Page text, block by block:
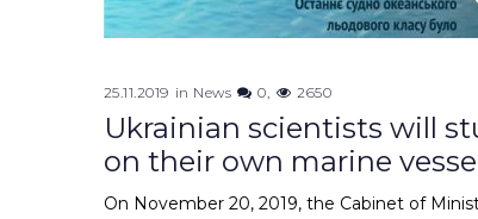
25.11.2019 in News 0 2650
Ukrainian scientists will
on their own marine
On November 20, 2019, the Cabinet of